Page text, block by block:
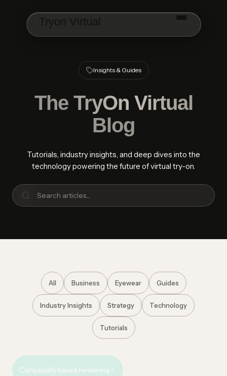
Tryon Virtual
Insights & Guides
The TryOn Virtual
Blog
Tutorials, industry insights, and deep dives into the
technology powering the future of virtual try-on.
Search articles
All Business Eyewear Guides
Industry Insights Strategy Technology
Tutorials
physically based rendering ×